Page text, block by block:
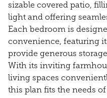
sizable covered patio,
light and offering
Each bedroom is
convenience, featuring
provide generous
With its inviting
living spaces
this plan fits the needs of